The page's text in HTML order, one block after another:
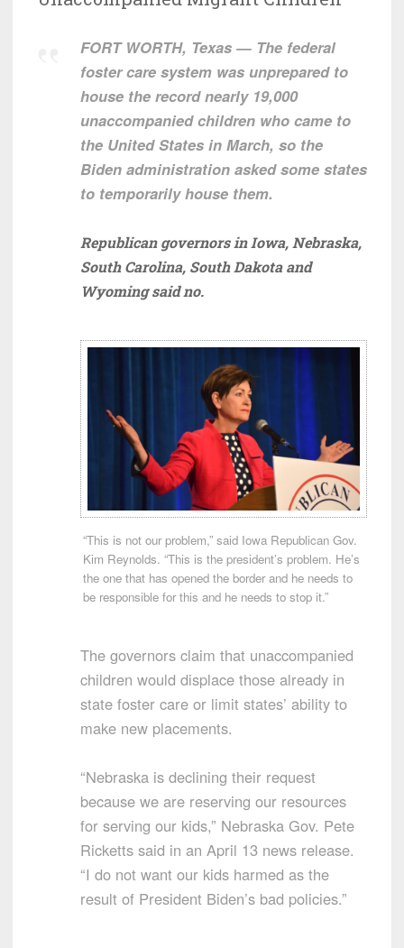
FORT WORTH, Texas — The federal
foster care system was unprepared to
house the record nearly 19,000
unaccompanied children who came to
the United States in March, so the
Biden administration asked some states
to temporarily house them.
Republican governors in Iowa, Nebraska,
South Carolina, South Dakota and
Wyoming said no.
“This is not our problem,” said Iowa Republican Gov.
Kim Reynolds. “This is the president’s problem. He’s
the one that has opened the border and he needs to
be responsible for this and he needs to stop it.”
The governors claim that unaccompanied
children would displace those already in
state foster care or limit states’ ability to
make new placements.
“Nebraska is declining their request
because we are reserving our resources
for serving our kids,” Nebraska Gov. Pete
Ricketts said in an April 13 news release.
“I do not want our kids harmed as the
result of President Biden’s bad policies.”